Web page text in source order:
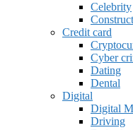
Celebrity
Credit card
Cyber
Dating
Dental
Digital
Digital
Driving